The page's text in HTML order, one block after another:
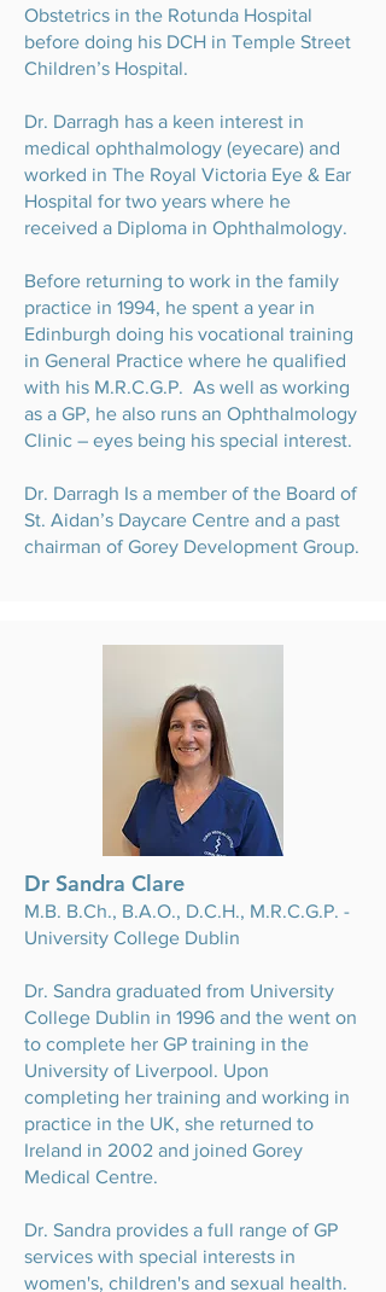
Obstetrics in the Rotunda Hospital
before doing his DCH in Temple Street
Children’s Hospital.
Dr. Darragh has a keen interest in
medical ophthalmology (eyecare) and
worked in The Royal Victoria Eye & Ear
Hospital for two years where he
received a Diploma in Ophthalmology.
Before returning to work in the family
practice in 1994, he spent a year in
Edinburgh doing his vocational training
in General Practice where he qualified
with his M.R.C.G.P. As well as working
as a GP, he also runs an Ophthalmology
Clinic – eyes being his special interest.
Dr. Darragh Is a member of the Board of
St. Aidan’s Daycare Centre and a past
chairman of Gorey Development Group.
Dr Sandra Clare
M.B. B.Ch., B.A.O., D.C.H., M.R.C.G.P. -
University College Dublin
Dr. Sandra graduated from University
College Dublin in 1996 and the went on
to complete her GP training in the
University of Liverpool. Upon
completing her training and working in
practice in the UK, she returned to
Ireland in 2002 and joined Gorey
Medical Centre.
Dr. Sandra provides a full range of GP
services with special interests in
women's, children's and sexual health.